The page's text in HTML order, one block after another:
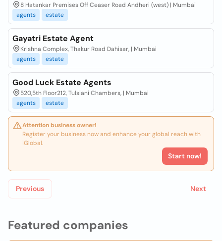
Featured companies
8 Hatankar Premises Off Ceaser Road Andheri (west) | Mumbai
agents
estate
Gayatri Estate Agent
Krishna Complex, Thakur Road Dahisar, | Mumbai
agents
estate
Good Luck Estate Agents
520,5th Floor212, Tulsiani Chambers, | Mumbai
agents
estate
Attention business owner!
Register your business now and enhance your global reach with
iGlobal.
Start now!
Previous Next